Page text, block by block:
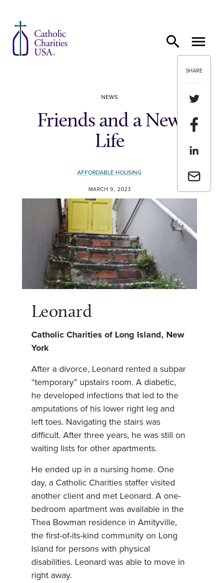
SHARE
Share
Share
Share
Email a
NEWS
Friends and a New
Life
AFFORDABLE HOUSING
MARCH 9, 2023
Leonard
Catholic Charities of Long Island, New
York
After a divorce, Leonard rented a subpar
“temporary” upstairs room. A diabetic,
he developed infections that led to the
amputations of his lower right leg and
left toes. Navigating the stairs was
difficult. After three years, he was still on
waiting lists for other apartments.
He ended up in a nursing home. One
day, a Catholic Charities staffer visited
another client and met Leonard. A one-
bedroom apartment was available in the
Thea Bowman residence in Amityville,
the first-of-its-kind community on Long
Island for persons with physical
disabilities. Leonard was able to move in
right away.